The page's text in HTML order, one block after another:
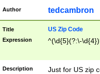
Author tedcambron
Title US Zip Code
Expression ^(\d{5}(?:\-
Description
Just for US zip